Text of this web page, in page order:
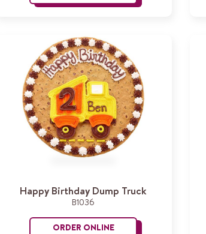
Happy Birthday Dump Truck
B1036
ORDER ONLINEHappy Birthday Dump Truck